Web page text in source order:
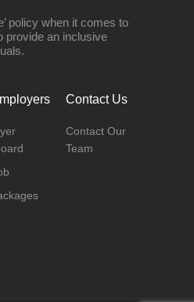
policy when it comes to
provide an inclusive
Contact Us
Contact Our
Team